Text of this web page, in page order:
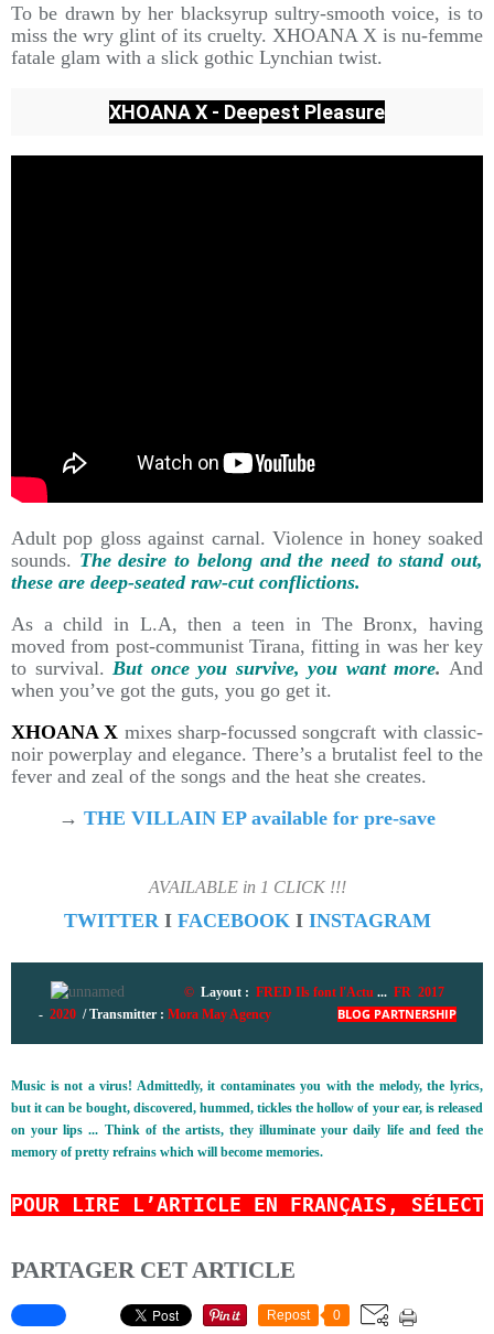
To be drawn by her blacksyrup sultry-smooth voice, is to
miss the wry glint of its cruelty. XHOANA X is nu-femme
fatale glam with a slick gothic Lynchian twist.
XHOANA X - Deepest Pleasure
Adult pop gloss against carnal. Violence in honey soaked
sounds. The desire to belong and the need to stand out,
these are deep-seated raw-cut conflictions.
As a child in L.A, then a teen in The Bronx, having
moved from post-communist Tirana, fitting in was her key
to survival. But once you survive, you want more. And
when you’ve got the guts, you go get it.
XHOANA X mixes sharp-focussed songcraft with classic-
noir powerplay and elegance. There’s a brutalist feel to the
fever and zeal of the songs and the heat she creates.
→ THE VILLAIN EP available for pre-save
AVAILABLE in 1 CLICK !!!
TWITTER I FACEBOOK I INSTAGRAM
© Layout : FRED Ils font l'Actu ... FR 2017
- 2020 / Transmitter : Mora May Agency BLOG PARTNERSHIP
Music is not a virus! Admittedly, it contaminates you with the melody, the lyrics,
but it can be bought, discovered, hummed, tickles the hollow of your ear, is released
on your lips ... Think of the artists, they illuminate your daily life and feed the
memory of pretty refrains which will become memories.
POUR LIRE L’ARTICLE EN FRANÇAIS,
PARTAGER CET ARTICLE
Repost 0